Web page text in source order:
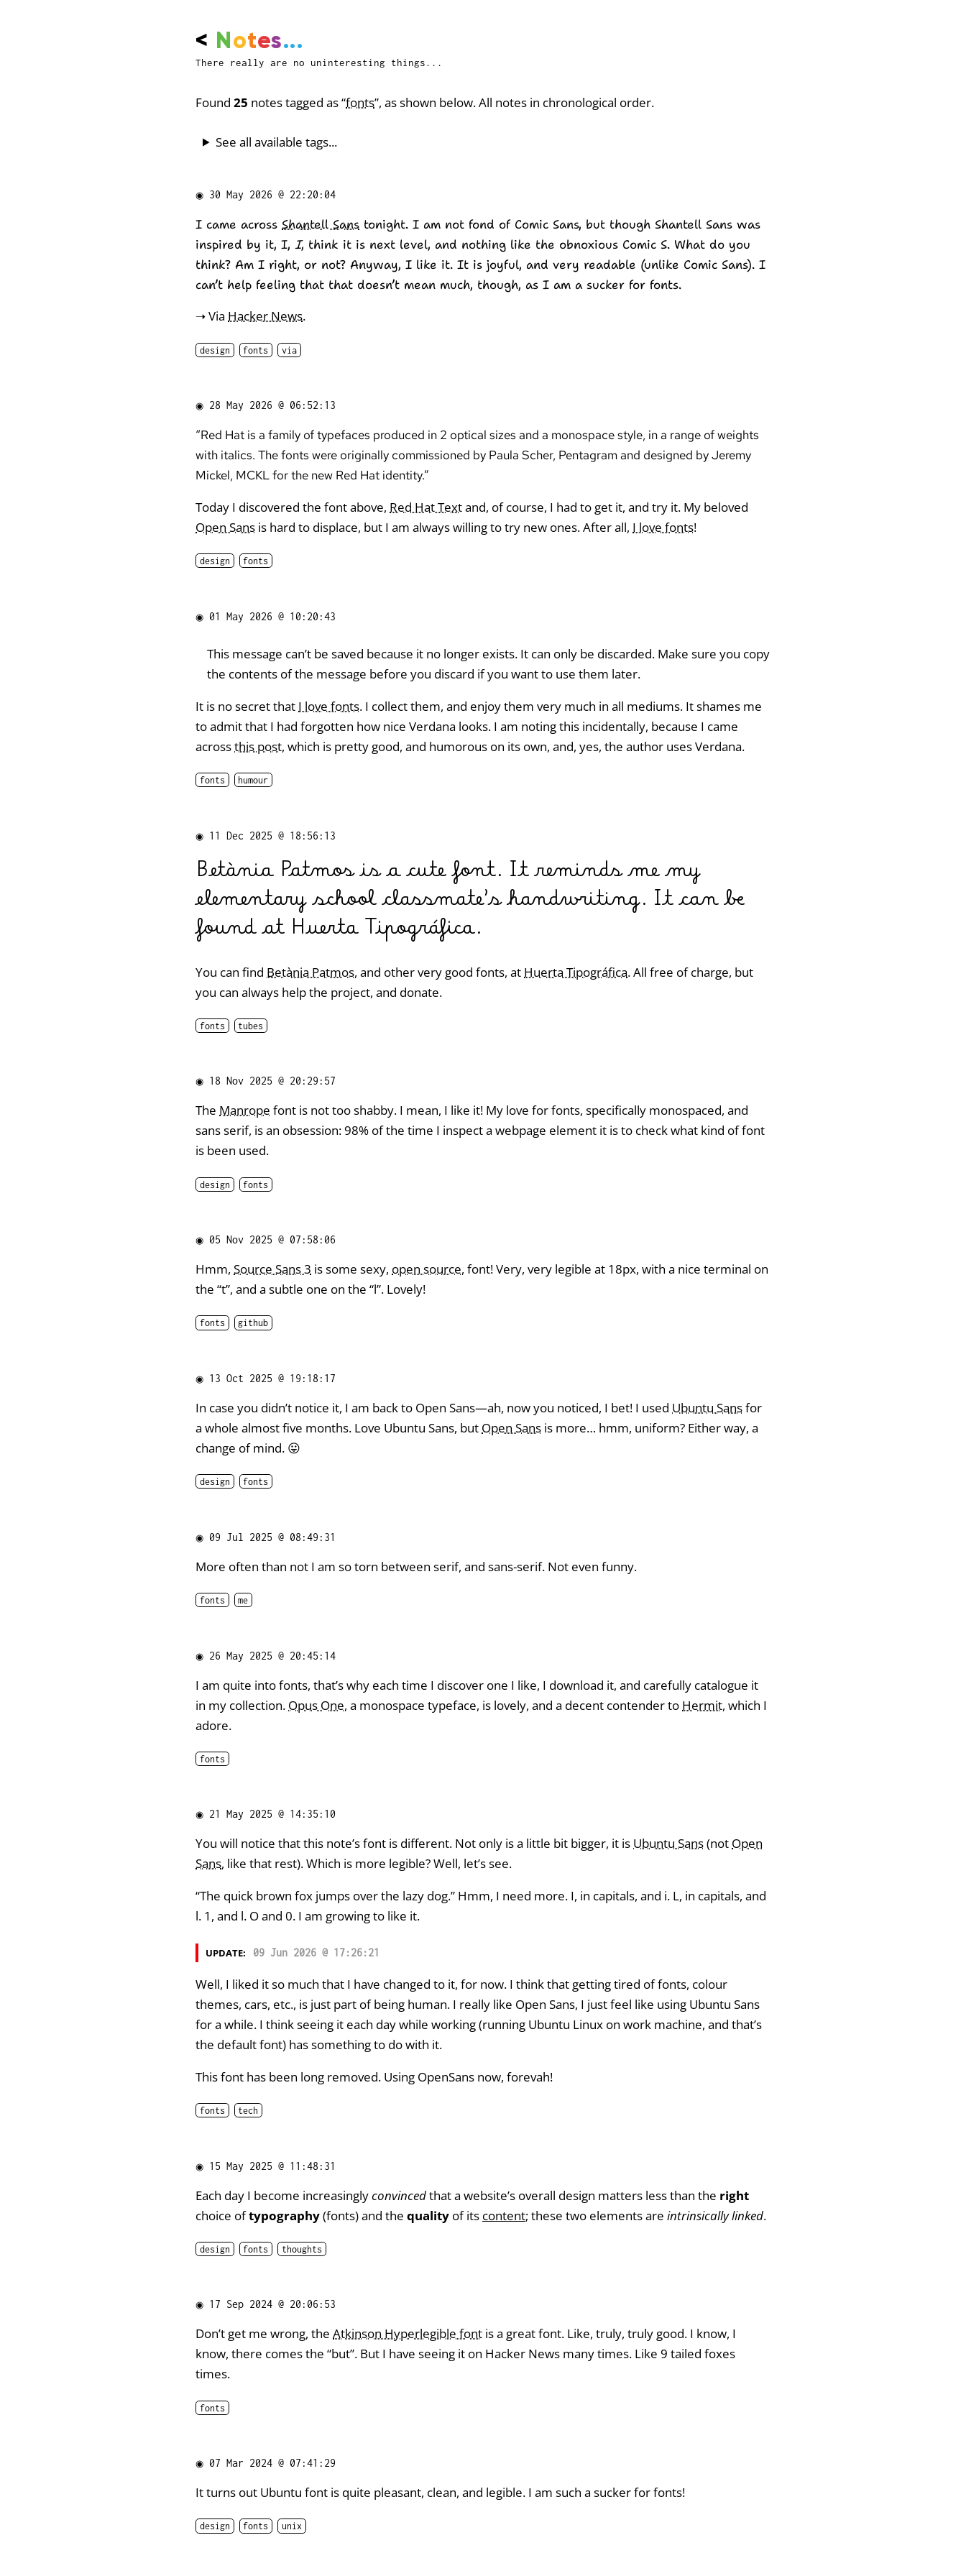
< Notes...
There really are no uninteresting things...
Found 25 notes tagged as “fonts”, as shown below. All notes in chronological order.
See all available tags...
◉ 30 May 2026 @ 22:20:04
I came across Shantell Sans tonight. I am not fond of Comic Sans, but though Shantell Sans was
inspired by it, I, I, think it is next level, and nothing like the obnoxious Comic S. What do you
think? Am I right, or not? Anyway, I like it. It is joyful, and very readable (unlike Comic Sans). I
can’t help feeling that that doesn’t mean much, though, as I am a sucker for fonts.
➝ Via Hacker News.
design fonts via
◉ 28 May 2026 @ 06:52:13
“Red Hat is a family of typefaces produced in 2 optical sizes and a monospace style, in a range of weights
with italics. The fonts were originally commissioned by Paula Scher, Pentagram and designed by Jeremy
Mickel, MCKL for the new Red Hat identity.”
Today I discovered the font above, Red Hat Textand, of course, I had to get it, and try it. My beloved
Open Sans is hard to displace, but I am always willing to try new ones. After all, I love fonts!
design fonts
◉ 01 May 2026 @ 10:20:43
This message can’t be saved because it no longer exists. It can only be discarded. Make sure you copy
the contents of the message before you discard if you want to use them later.
It is no secret that I love fonts. I collect them, and enjoy them very much in all mediums. It shames me
to admit that I had forgotten how nice Verdana looks. I am noting this incidentally, because I came
acrossthis post, which is pretty good, and humorous on its own, and, yes, the author uses Verdana.
fonts humour
◉ 11 Dec 2025 @ 18:56:13
Betània Patmos is a cute font. It reminds me my
elementary school classmate’s handwriting. It can be
found at Huerta Tipográfica.
You can find Betània Patmos, and other very good fonts, at Huerta Tipográfica. All free of charge, but
you can always help the project, and donate.
fonts tubes
◉ 18 Nov 2025 @ 20:29:57
The Manrope font is not too shabby. I mean, I like it! My love for fonts, specifically monospaced, and
sans serif, is an obsession: 98% of the time I inspect a webpage element it is to check what kind of font
is been used.
design fonts
◉ 05 Nov 2025 @ 07:58:06
Hmm, Source Sans 3 is some sexy, open source, font! Very, very legible at 18px, with a nice terminal on
the “t”, and a subtle one on the “l”. Lovely!
fonts github
◉ 13 Oct 2025 @ 19:18:17
In case you didn’t notice it, I am back to Open Sans—ah, now you noticed, I bet! I used Ubuntu Sansfor
a whole almost five months. Love Ubuntu Sans, but Open Sans is more… hmm, uniform? Either way, a
change of mind. 😛
design fonts
◉ 09 Jul 2025 @ 08:49:31
More often than not I am so torn between serif, and sans-serif. Not even funny.
fonts me
◉ 26 May 2025 @ 20:45:14
I am quite into fonts, that’s why each time I discover one I like, I download it, and carefully catalogue it
in my collection. Opus One, a monospace typeface, is lovely, and a decent contender to Hermit, which I
adore.
fonts
◉ 21 May 2025 @ 14:35:10
You will notice that this note’s font is different. Not only is a little bit bigger, it is Ubuntu Sans(not Open
Sans, like that rest). Which is more legible? Well, let’s see.
“The quick brown fox jumps over the lazy dog.” Hmm, I need more. I, in capitals, and i. L, in capitals, and
l. 1, and l. O and 0. I am growing to like it.
UPDATE: 09 Jun 2026 @ 17:26:21
Well, I liked it so much that I have changed to it, for now. I think that getting tired of fonts, colour
themes, cars, etc., is just part of being human. I really like Open Sans, I just feel like using Ubuntu Sans
for a while. I think seeing it each day while working (running Ubuntu Linux on work machine, and that’s
the default font) has something to do with it.
This font has been long removed. Using OpenSans now, forevah!
fonts tech
◉ 15 May 2025 @ 11:48:31
Each day I become increasinglyconvincedthat a website’s overall design matters less than the right
choice oftypography(fonts) and the quality of its content; these two elements are intrinsically linked.
design fonts thoughts
◉ 17 Sep 2024 @ 20:06:53
Don’t get me wrong, the Atkinson Hyperlegible font is a great font. Like, truly, truly good. I know, I
know, there comes the “but”. But I have seeing it on Hacker News many times. Like 9 tailed foxes
times.
fonts
◉ 07 Mar 2024 @ 07:41:29
It turns out Ubuntu font is quite pleasant, clean, and legible. I am such a sucker for fonts!
design fonts unix